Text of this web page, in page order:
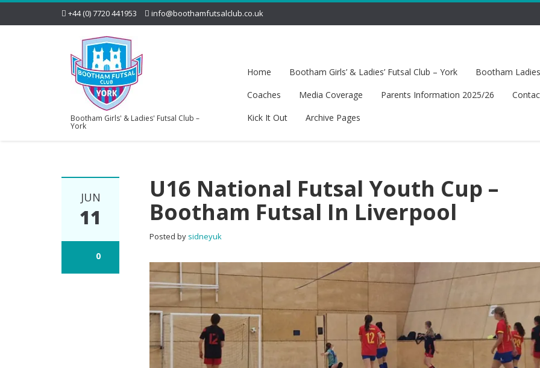
+44 (0) 7720 441953 info@boothamfutsalclub.co.uk
Bootham Girls' & Ladies' Futsal Club –
York
Home Bootham Girls’ & Ladies’ Futsal Club – York
Bootham
Coaches
Media Coverage Parents Information 2025/26
Kick It Out
Archive Pages
JUN
11
0
U16 National Futsal Youth Cup –
Bootham Futsal In Liverpool
Posted by sidneyuk